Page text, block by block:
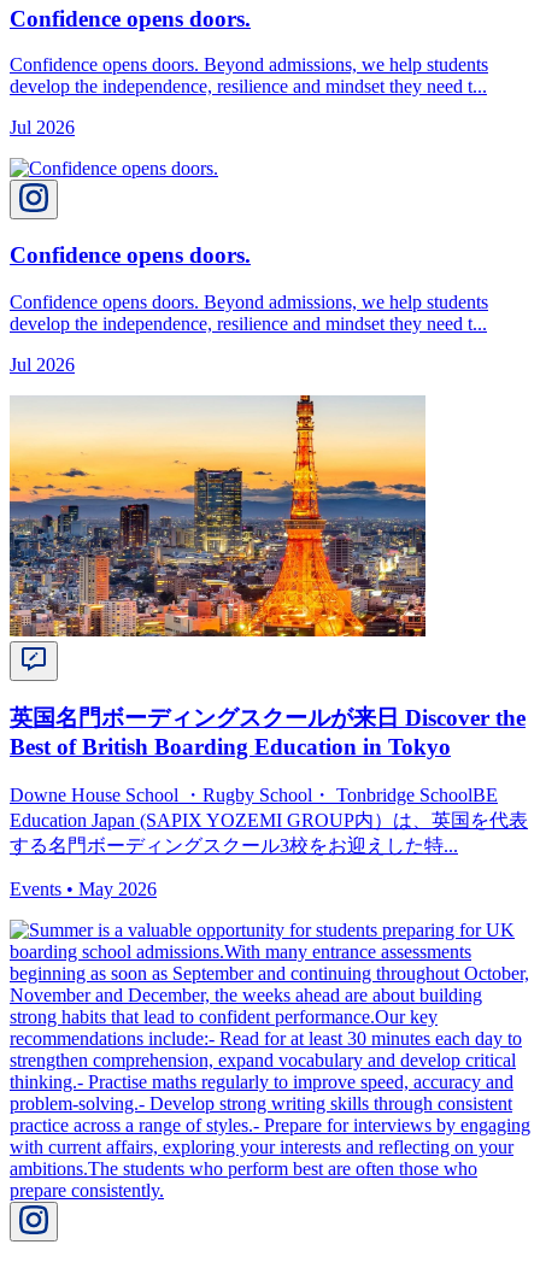
Confidence opens doors.
Confidence opens doors. Beyond admissions, we help students
develop the independence, resilience and mindset they need t...
Jul 2026
Confidence opens doors.
Confidence opens doors. Beyond admissions, we help students
develop the independence, resilience and mindset they need t...
Jul 2026
英国名門ボーディングスクールが来日 Discover the
Best of British Boarding Education in Tokyo
Downe House School ・Rugby School・ Tonbridge SchoolBE
Education Japan (SAPIX YOZEMI GROUP内）は、英国を代表
する名門ボーディングスクール3校をお迎えした特...
Events • May 2026